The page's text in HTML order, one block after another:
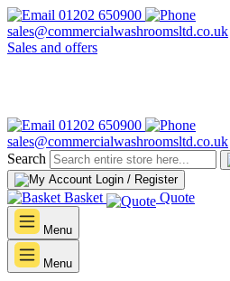
01202 650900
sales@commercialwashroomsltd.co.uk
Sales and offers
01202 650900
sales@commercialwashroomsltd.co.uk
Search
Login / Register
Basket Quote
Menu
Menu